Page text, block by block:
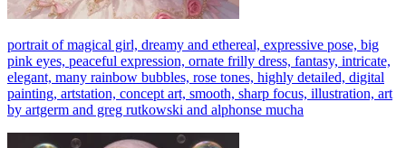
portrait of magical girl, dreamy and ethereal, expressive pose, big
pink eyes, peaceful expression, ornate frilly dress, fantasy, intricate,
elegant, many rainbow bubbles, rose tones, highly detailed, digital
painting, artstation, concept art, smooth, sharp focus, illustration, art
by artgerm and greg rutkowski and alphonse mucha